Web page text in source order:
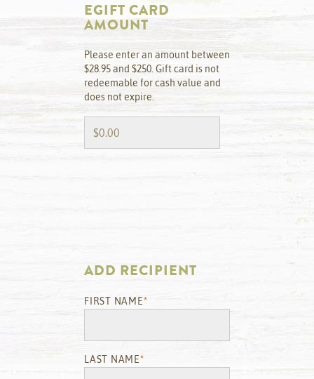
EGIFT CARD
AMOUNT
Please enter an amount between
$28.95 and $250. Gift card is not
redeemable for cash value and
does not expire.
ADD RECIPIENT
FIRST NAME*
LAST NAME*